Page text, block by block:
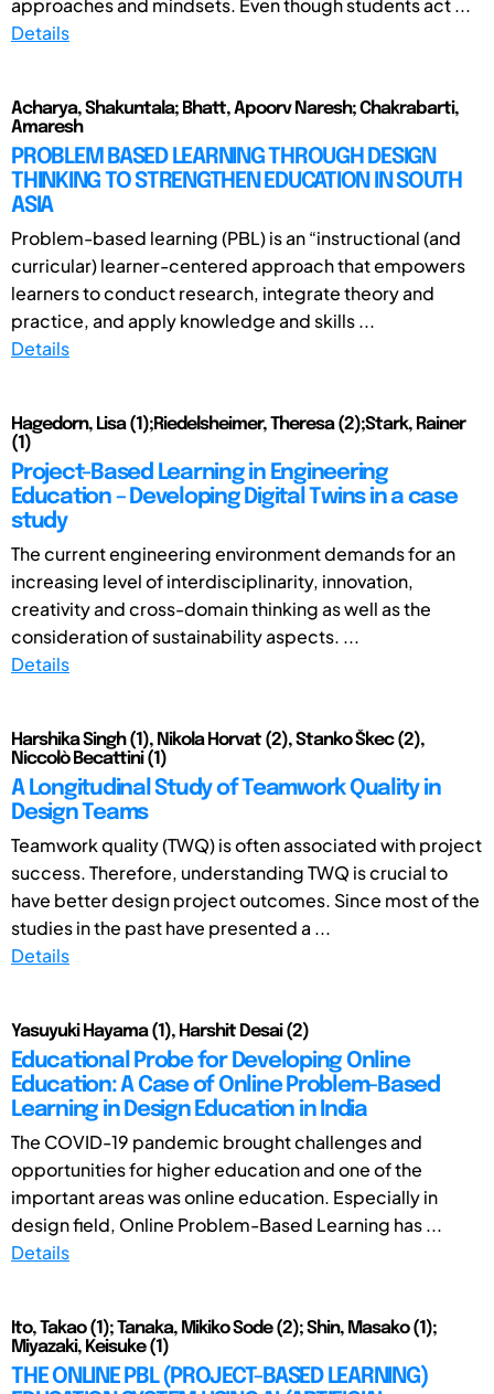
approaches and mindsets. Even though students act ...
Details
Acharya, Shakuntala; Bhatt, Apoorv Naresh; Chakrabarti,
Amaresh
PROBLEM BASED LEARNING THROUGH DESIGN
THINKING TO STRENGTHEN EDUCATION IN SOUTH
ASIA
Problem-based learning (PBL) is an “instructional (and
curricular) learner-centered approach that empowers
learners to conduct research, integrate theory and
practice, and apply knowledge and skills ...
Details
Hagedorn, Lisa (1);Riedelsheimer, Theresa (2);Stark, Rainer
(1)
Project-Based Learning in Engineering
Education – Developing Digital Twins in a case
study
The current engineering environment demands for an
increasing level of interdisciplinarity, innovation,
creativity and cross-domain thinking as well as the
consideration of sustainability aspects. ...
Details
Harshika Singh (1), Nikola Horvat (2), Stanko Škec (2),
Niccolò Becattini (1)
A Longitudinal Study of Teamwork Quality in
Design Teams
Teamwork quality (TWQ) is often associated with project
success. Therefore, understanding TWQ is crucial to
have better design project outcomes. Since most of the
studies in the past have presented a ...
Details
Yasuyuki Hayama (1), Harshit Desai (2)
Educational Probe for Developing Online
Education: A Case of Online Problem-Based
Learning in Design Education in India
The COVID-19 pandemic brought challenges and
opportunities for higher education and one of the
important areas was online education. Especially in
design field, Online Problem-Based Learning has ...
Details
Ito, Takao (1); Tanaka, Mikiko Sode (2); Shin, Masako (1);
Miyazaki, Keisuke (1)
THE ONLINE PBL (PROJECT-BASED LEARNING)